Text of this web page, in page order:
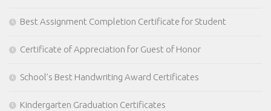
Best Assignment Completion Certificate for Student
Certificate of Appreciation for Guest of Honor
School’s Best Handwriting Award Certificates
Kindergarten Graduation Certificates